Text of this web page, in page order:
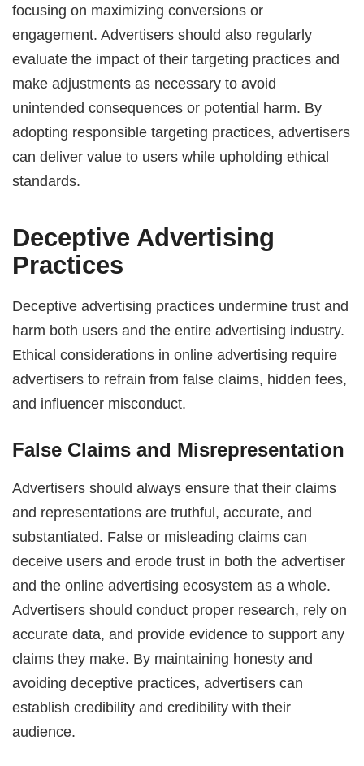
focusing on maximizing conversions or
engagement. Advertisers should also regularly
evaluate the impact of their targeting practices and
make adjustments as necessary to avoid
unintended consequences or potential harm. By
adopting responsible targeting practices, advertisers
can deliver value to users while upholding ethical
standards.
Deceptive Advertising
Practices
Deceptive advertising practices undermine trust and
harm both users and the entire advertising industry.
Ethical considerations in online advertising require
advertisers to refrain from false claims, hidden fees,
and influencer misconduct.
False Claims and Misrepresentation
Advertisers should always ensure that their claims
and representations are truthful, accurate, and
substantiated. False or misleading claims can
deceive users and erode trust in both the advertiser
and the online advertising ecosystem as a whole.
Advertisers should conduct proper research, rely on
accurate data, and provide evidence to support any
claims they make. By maintaining honesty and
avoiding deceptive practices, advertisers can
establish credibility and credibility with their
audience.